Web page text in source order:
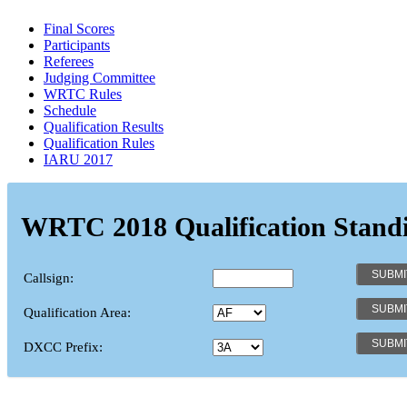
Final Scores
Participants
Referees
Judging Committee
WRTC Rules
Schedule
Qualification Results
Qualification Rules
IARU 2017
WRTC 2018 Qualification
Callsign:
Qualification Area:
DXCC Prefix: